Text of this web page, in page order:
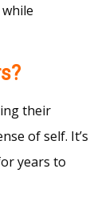
their
of self. It’s
years to